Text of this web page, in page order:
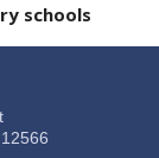
schools